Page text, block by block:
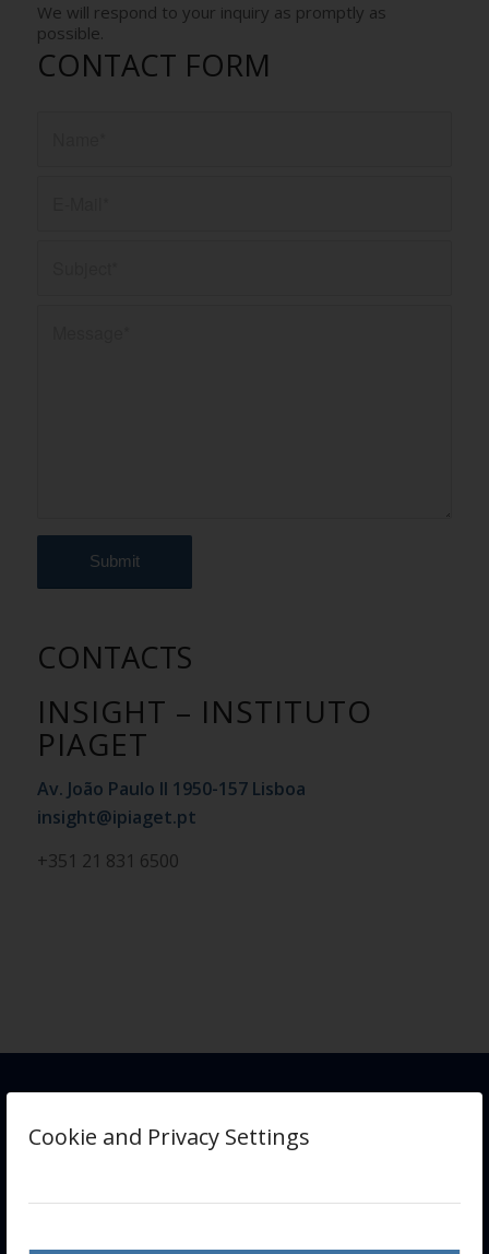
Cookie and Privacy Settings
We will respond to your inquiry as promptly as
possible.
CONTACT FORM
CONTACTS
INSIGHT – INSTITUTO
PIAGET
Av. João Paulo II 1950-157 Lisboa
insight@ipiaget.pt
+351 21 831 6500
INSIGHT